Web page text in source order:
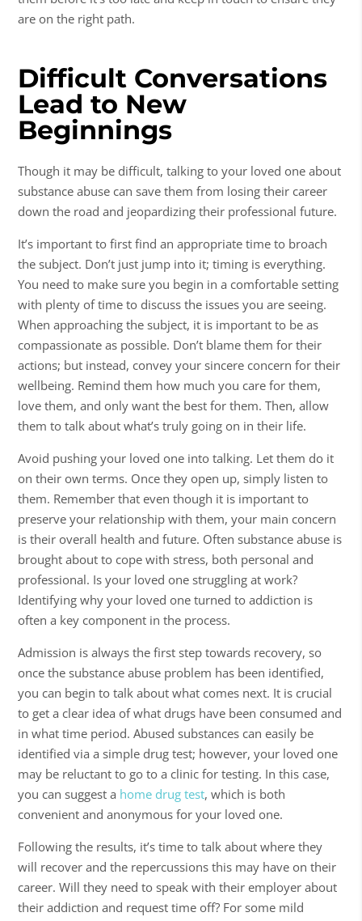
are on the right path.
Difficult Conversations
Lead to New
Beginnings
Though it may be difficult, talking to your loved one about
substance abuse can save them from losing their career
down the road and jeopardizing their professional future.
It’s important to first find an appropriate time to broach
the subject. Don’t just jump into it; timing is everything.
You need to make sure you begin in a comfortable setting
with plenty of time to discuss the issues you are seeing.
When approaching the subject, it is important to be as
compassionate as possible. Don’t blame them for their
actions; but instead, convey your sincere concern for their
wellbeing. Remind them how much you care for them,
love them, and only want the best for them. Then, allow
them to talk about what’s truly going on in their life.
Avoid pushing your loved one into talking. Let them do it
on their own terms. Once they open up, simply listen to
them. Remember that even though it is important to
preserve your relationship with them, your main concern
is their overall health and future. Often substance abuse is
brought about to cope with stress, both personal and
professional. Is your loved one struggling at work?
Identifying why your loved one turned to addiction is
often a key component in the process.
Admission is always the first step towards recovery, so
once thesubstance abuse problem has been identified,
you can begin to talk about what comes next. It is crucial
to get a clear idea of what drugs have been consumed and
in what time period. Abused substances can easily be
identified via a simple drug test; however, your loved one
may be reluctant to go to a clinic for testing. In this case,
you can suggest a home drug test, which is both
convenient and anonymous for your loved one.
Following the results, it’s time to talk about where they
will recover and the repercussions this may have on their
career. Will they need to speak with their employer about
their addiction and request time off? For some mild